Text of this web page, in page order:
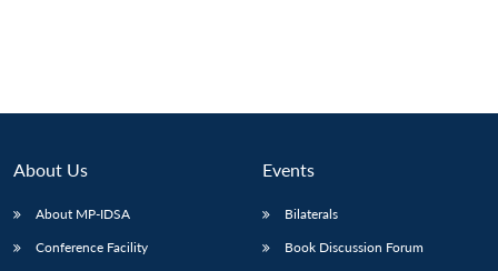
About Us
About MP-IDSA
Conference Facility
Events
Bilaterals
Book Discussion Forum